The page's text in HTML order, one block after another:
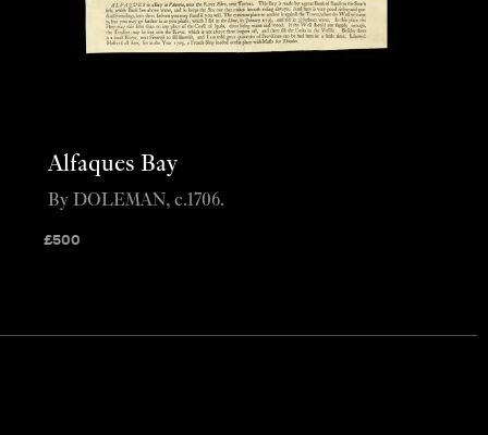
Alfaques Bay
£500
By DOLEMAN, c.1706.